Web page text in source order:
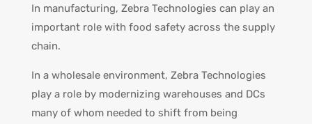
In manufacturing, Zebra Technologies can play an
important role with food safety across the supply
chain.
In a wholesale environment, Zebra Technologies
play a role by modernizing warehouses and DCs
many of whom needed to shift from being